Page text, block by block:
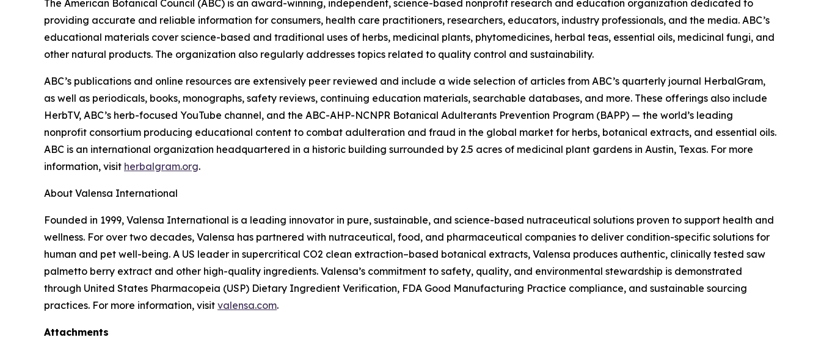
The American Botanical Council (ABC) is an award-winning, independent, science-based nonprofit research and education organization dedicated to
providing accurate and reliable information for consumers, health care practitioners, researchers, educators, industry professionals, and the media. ABC’s
educational materials cover science-based and traditional uses of herbs, medicinal plants, phytomedicines, herbal teas, essential oils, medicinal fungi, and
other natural products. The organization also regularly addresses topics related to quality control and sustainability.
ABC’s publications and online resources are extensively peer reviewed and include a wide selection of articles from ABC’s quarterly journal HerbalGram,
as well as periodicals, books, monographs, safety reviews, continuing education materials, searchable databases, and more. These offerings also include
HerbTV, ABC’s herb-focused YouTube channel, and the ABC-AHP-NCNPR Botanical Adulterants Prevention Program (BAPP) — the world’s leading
nonprofit consortium producing educational content to combat adulteration and fraud in the global market for herbs, botanical extracts, and essential oils.
ABC is an international organization headquartered in a historic building surrounded by 2.5 acres of medicinal plant gardens in Austin, Texas. For more
information, visit herbalgram.org.
About Valensa International
Founded in 1999, Valensa International is a leading innovator in pure, sustainable, and science-based nutraceutical solutions proven to support health and
wellness. For over two decades, Valensa has partnered with nutraceutical, food, and pharmaceutical companies to deliver condition-specific solutions for
human and pet well-being. A US leader in supercritical CO2 clean extraction–based botanical extracts, Valensa produces authentic, clinically tested saw
palmetto berry extract and other high-quality ingredients. Valensa’s commitment to safety, quality, and environmental stewardship is demonstrated
through United States Pharmacopeia (USP) Dietary Ingredient Verification, FDA Good Manufacturing Practice compliance, and sustainable sourcing
practices. For more information, visit valensa.com.
Attachments